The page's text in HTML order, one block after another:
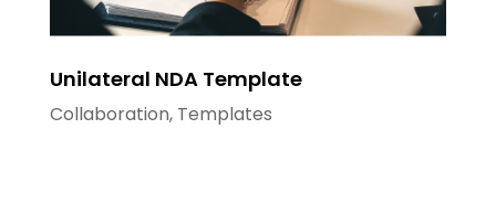
Unilateral NDA Template
Collaboration, Templates